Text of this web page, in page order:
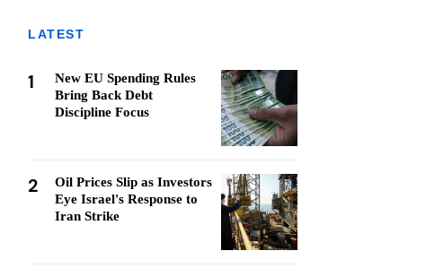
LATEST
1
New EU Spending Rules
Bring Back Debt
Discipline Focus
2
Oil Prices Slip as Investors
Eye Israel's Response to
Iran Strike